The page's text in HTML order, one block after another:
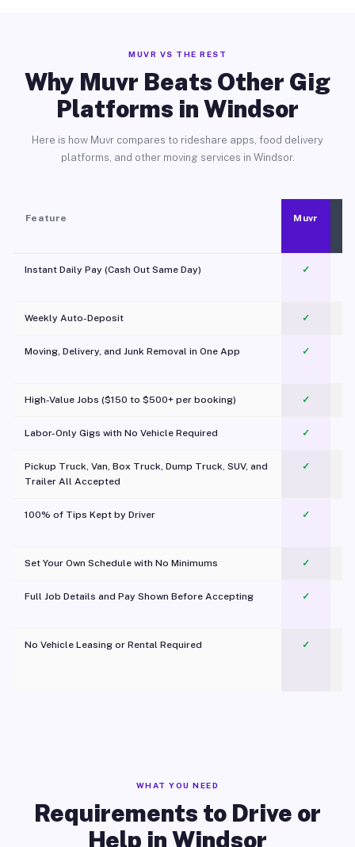
MUVR VS THE REST
Why Muvr Beats Other Gig
Platforms in Windsor
Here is how Muvr compares to rideshare apps, food delivery
platforms, and other moving services in Windsor.
Feature Muvr
Instant Daily Pay (Cash Out Same Day) ✓
Weekly Auto-Deposit ✓
Moving, Delivery, and Junk Removal in One App
✓
High-Value Jobs ($150 to $500+ per booking) ✓
Labor-Only Gigs with No Vehicle Required ✓
Pickup Truck, Van, Box Truck, Dump Truck, SUV, and
Trailer All Accepted
✓
100% of Tips Kept by Driver ✓
Set Your Own Schedule with No Minimums ✓
Full Job Details and Pay Shown Before Accepting ✓
No Vehicle Leasing or Rental Required
✓
WHAT YOU NEED
Requirements to Drive or
Help in Windsor